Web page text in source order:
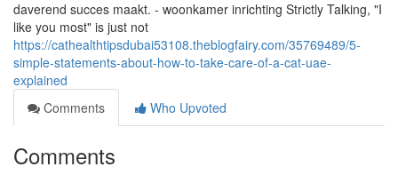
daverend succes maakt. - woonkamer inrichting Strictly Talking, "I
like you most" is just not
https://cathealthtipsdubai53108.theblogfairy.com/35769489/5-
simple-statements-about-how-to-take-care-of-a-cat-uae-
explained
Comments
Who Upvoted
Comments